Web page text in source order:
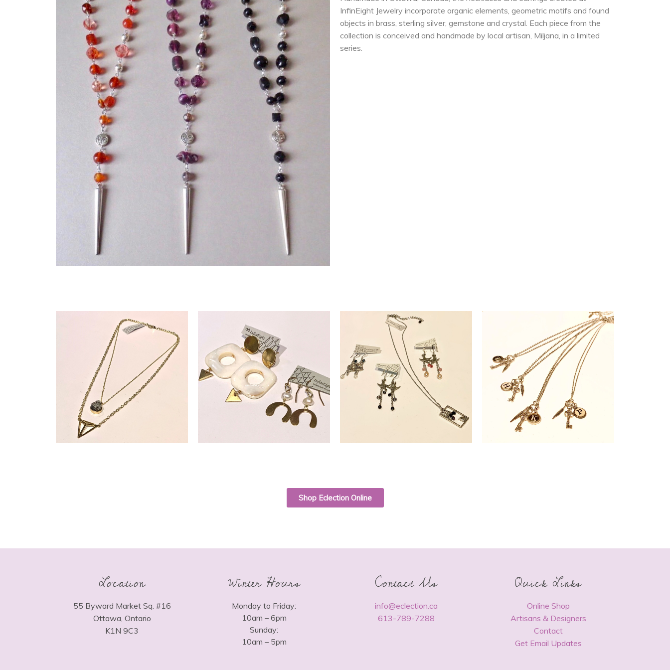
InfinEight Jewelry incorporate organic elements, geometric motifs and found
objects in brass, sterling silver, gemstone and crystal. Each piece from the
collection is conceived and handmade by local artisan, Miljana, in a limited
series.
Shop Eclection Online
Location
55 Byward Market Sq. #16
Ottawa, Ontario
K1N 9C3
Winter Hours
Monday to Friday:
10am – 6pm
Sunday:
10am – 5pm
Contact Us
info@eclection.ca
613-789-7288
Quick Links
Online Shop
Artisans & Designers
Contact
Get Email Updates